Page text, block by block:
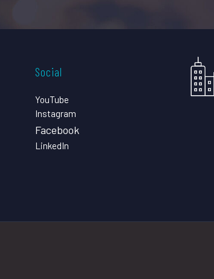
Social
YouTube
Instagram
Facebook
LinkedIn